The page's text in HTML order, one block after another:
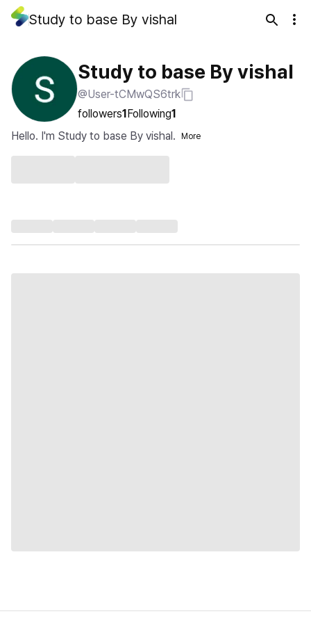
Study to base By vishal
Study to base By vishal
@User-tCMwQS6trk
followers1Following1
Hello. I'm Study to base By vishal.
More